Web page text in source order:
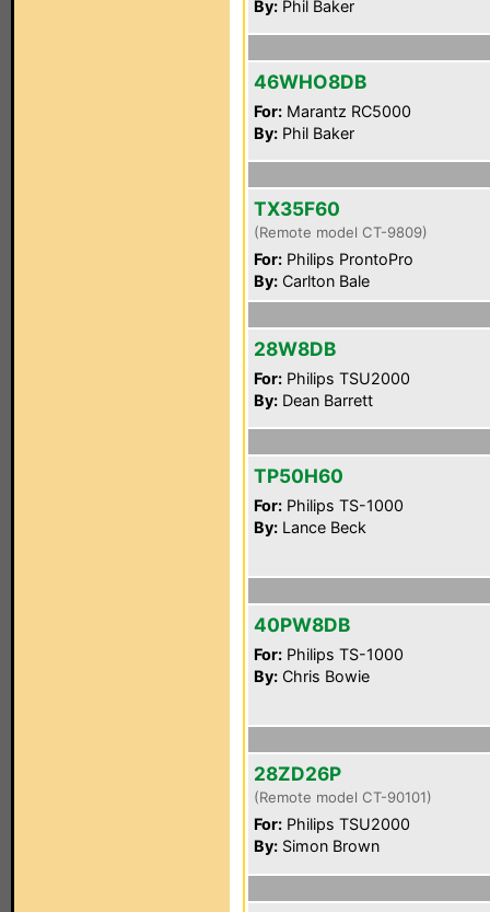
By: Phil Baker
46WHO8DB
For: Marantz RC5000
By: Phil Baker
TX35F60
(Remote model CT-9809)
For: Philips ProntoPro
By: Carlton Bale
28W8DB
For: Philips TSU2000
By: Dean Barrett
TP50H60
For: Philips TS-1000
By: Lance Beck
40PW8DB
For: Philips TS-1000
By: Chris Bowie
28ZD26P
(Remote model CT-90101)
For: Philips TSU2000
By: Simon Brown